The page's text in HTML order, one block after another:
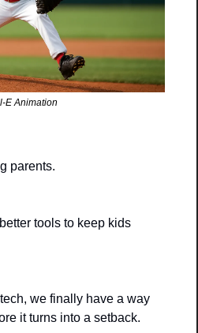
E Animation
parents.
tools to keep kids
we finally have a way
it turns into a setback.